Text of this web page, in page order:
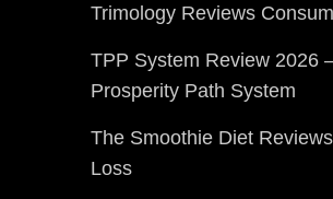
Trimology Reviews
TPP System Review 2026
Prosperity Path System
The Smoothie Diet
Loss